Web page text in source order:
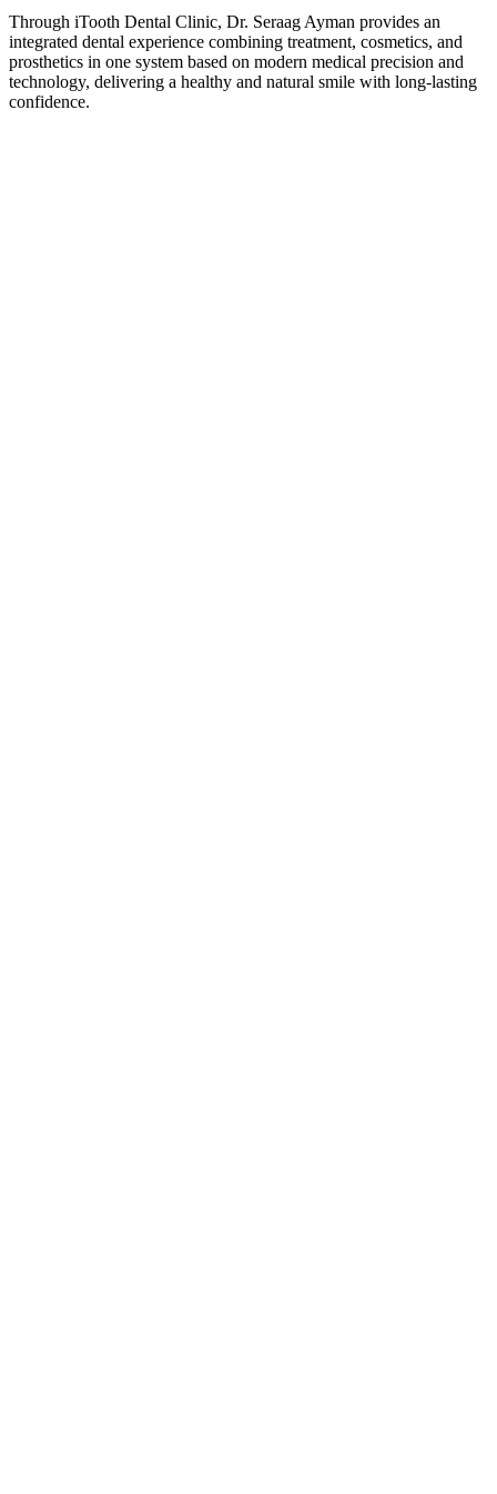
Through iTooth Dental Clinic, Dr. Seraag Ayman provides an
integrated dental experience combining treatment, cosmetics, and
prosthetics in one system based on modern medical precision and
technology, delivering a healthy and natural smile with long-lasting
confidence.